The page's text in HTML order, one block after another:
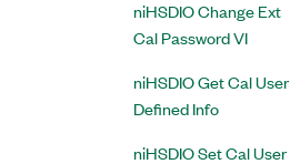
niHSDIO Change Ext
Cal Password VI
niHSDIO Get Cal User
Defined Info
niHSDIO Set Cal User